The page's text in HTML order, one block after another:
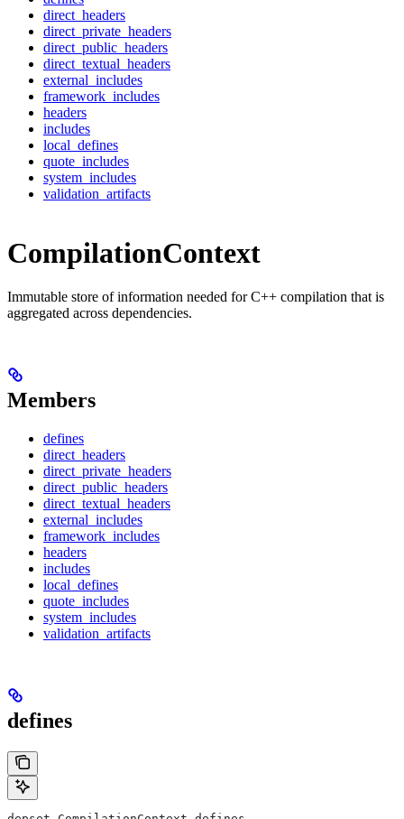
direct_headers
direct_private_headers
direct_public_headers
direct_textual_headers
external_includes
framework_includes
headers
includes
local_defines
quote_includes
system_includes
validation_artifacts
CompilationContext
Immutable store of information needed for C++ compilation that is
aggregated across dependencies.
Members
defines
direct_headers
direct_private_headers
direct_public_headers
direct_textual_headers
external_includes
framework_includes
headers
includes
local_defines
quote_includes
system_includes
validation_artifacts
defines